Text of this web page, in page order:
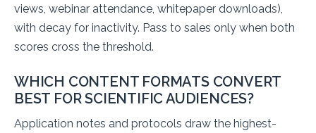
views, webinar attendance, whitepaper downloads),
with decay for inactivity. Pass to sales only when both
scores cross the threshold.
WHICH CONTENT FORMATS CONVERT
BEST FOR SCIENTIFIC AUDIENCES?
Application notes and protocols draw the highest-